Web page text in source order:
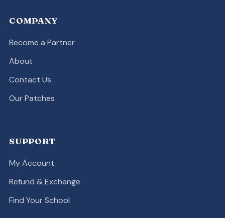
COMPANY
Become a Partner
About
Contact Us
Our Patches
SUPPORT
My Account
Refund & Exchange
Find Your School